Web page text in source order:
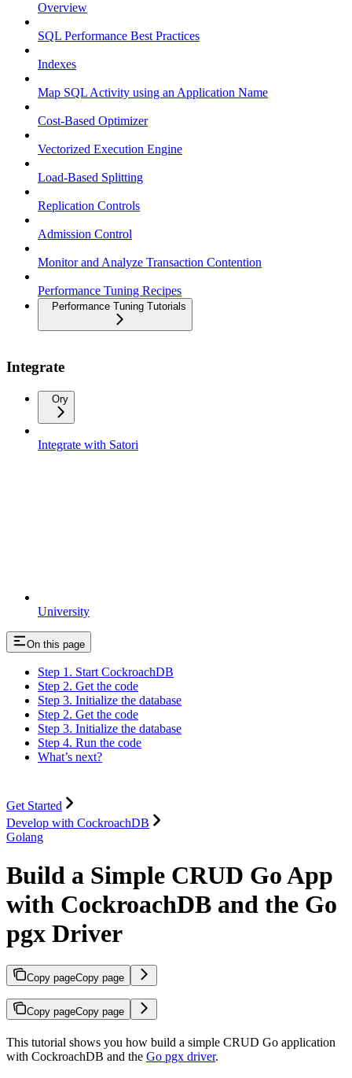
University
Overview
SQL Performance Best Practices
Indexes
Map SQL Activity using an Application Name
Cost-Based Optimizer
Vectorized Execution Engine
Load-Based Splitting
Replication Controls
Admission Control
Monitor and Analyze Transaction Contention
Performance Tuning Recipes
Performance Tuning Tutorials
Integrate
Ory
Integrate with Satori
On this page
Step 1. Start CockroachDB
Step 2. Get the code
Step 3. Initialize the database
Step 2. Get the code
Step 3. Initialize the database
Step 4. Run the code
What’s next?
Get Started
Develop with CockroachDB
Golang
Build a Simple CRUD Go App
with CockroachDB and the Go
pgx Driver
Copy pageCopy page
Copy pageCopy page
This tutorial shows you how build a simple CRUD Go application
with CockroachDB and the Go pgx driver.